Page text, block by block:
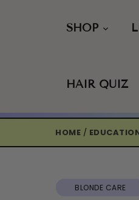
SHOP
HAIR QUIZ
HOME /
BLONDE CARE